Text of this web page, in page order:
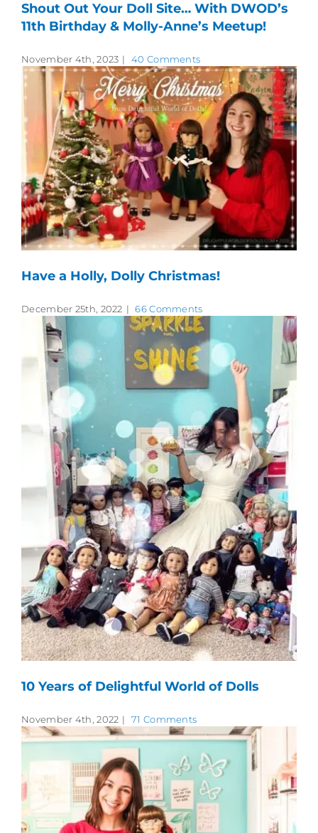
Shout Out Your Doll Site… With DWOD’s
11th Birthday & Molly-Anne’s Meetup!
November 4th, 2023 | 40 Comments
Have a Holly, Dolly Christmas!
December 25th, 2022 | 66 Comments
10 Years of Delightful World of Dolls
November 4th, 2022 | 71 Comments